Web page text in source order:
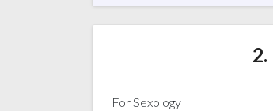
2.
For Sexology